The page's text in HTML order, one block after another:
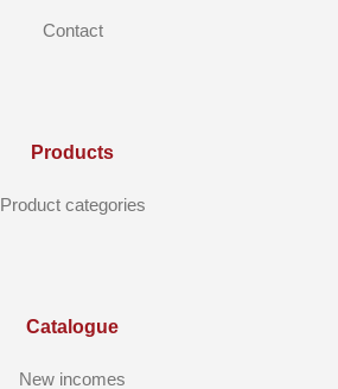
Contact
Products
Product categories
Catalogue
New incomes